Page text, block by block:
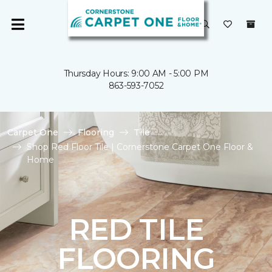
Thursday Hours: 9:00 AM - 5:00 PM
863-593-7052
Carpet One Flooring
Tile
Shop Red Floor Tile | Cornerstone Carpet One Floor &
Home
RED TILE
FLOORING